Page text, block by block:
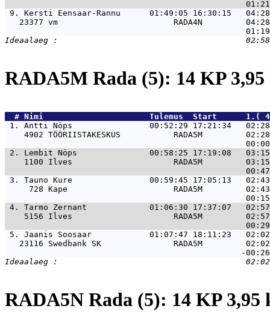
9. Kersti Eensaar-Rannu      01:49:05 16:30:15
23377 vm                        RADA4N
RADA5M Rada (5): 14 KP
  #
Nimi
Tulemus  Start
1. Antti Nöps                00:52:29 17:21:34   02:28
4902 TÖÖRIISTAKESKUS           RADA5M
2. Lembit Nöps               00:58:25 17:19:08
1100 Ilves                     RADA5M
3. Tauno Kure                00:59:45 17:05:13
728 Kape                      RADA5M
4. Tarmo Zernant             01:06:30 17:37:07
5156 Ilves                     RADA5M
5. Jaanis Soosaar            01:07:47 18:11:23
23116 Swedbank SK               RADA5M
RADA5N Rada (5): 14 KP